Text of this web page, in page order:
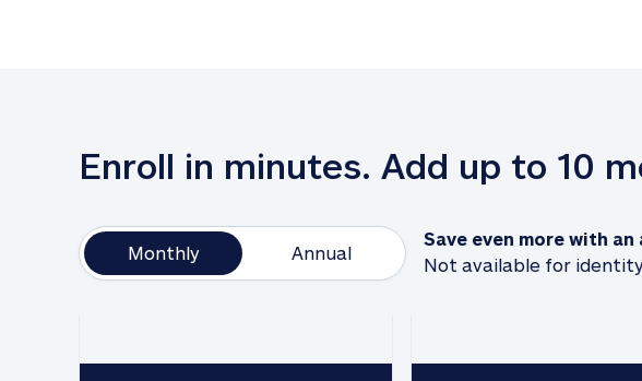
Enroll in minutes. Add up to 10
Monthly Annual
Save even more with an
Not available for